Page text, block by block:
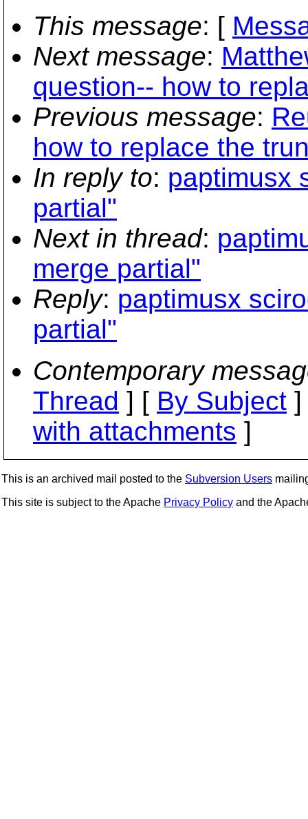
This message: [
Next message:
question-- how to
Previous message:
how to replace the
In reply to: paptimusx
partial"
Next in thread:
merge partial"
Reply: paptimusx
partial"
Contemporary
Thread ] [ By Subject
with attachments ]
This is an archived mail posted to the Subversion Users
This site is subject to the Apache Privacy Policy and the